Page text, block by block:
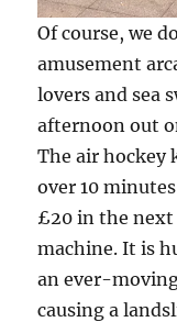
Of course, we
amusement
lovers and sea
afternoon out
The air hockey
over 10
£20 in the next
machine. It is
an ever-
causing a